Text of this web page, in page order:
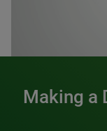
Making a